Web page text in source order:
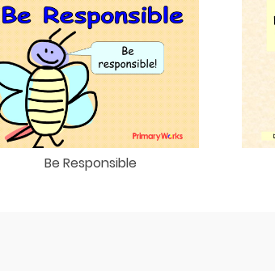
Be Responsible